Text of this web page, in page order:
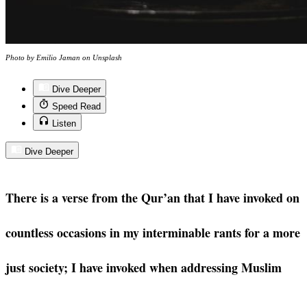
Photo by Emilio Jaman on Unsplash
Dive Deeper
Speed Read
Listen
Dive Deeper
There is a verse from the Qur’an that I have invoked on
countless occasions in my interminable rants for a more
just society; I have invoked when addressing Muslim